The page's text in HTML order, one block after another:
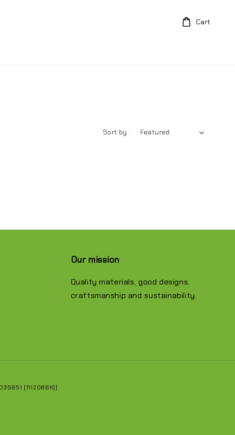
Cart
Sort by :
Our mission
Quality materials, good designs,
craftsmanship and sustainability.
(1112086K))